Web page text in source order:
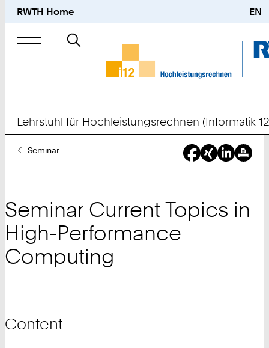
RWTH Home EN
Suche
nach
Lehrstuhl für Hochleistungsrechnen (Informatik
SieSeminar
Seminar Current Topics in
High-Performance
Computing
Content